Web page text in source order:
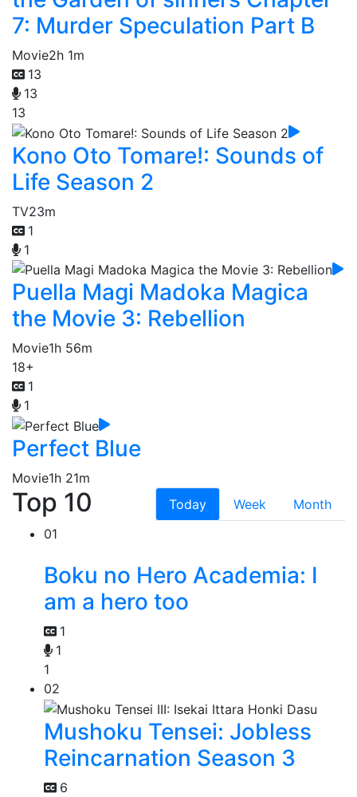
7: Murder Speculation Part B
Movie2h 1m
13
13
13
Kono Oto Tomare!: Sounds of
Life Season 2
TV23m
1
1
Puella Magi Madoka Magica
the Movie 3: Rebellion
Movie1h 56m
18+
1
1
Perfect Blue
Movie1h 21m
Top 10 Today Week
Month
01
Boku no Hero Academia: I
am a hero too
1
1
1
02
Mushoku Tensei: Jobless
Reincarnation Season 3
6